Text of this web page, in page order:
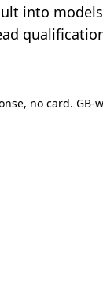
into
no card. GB-